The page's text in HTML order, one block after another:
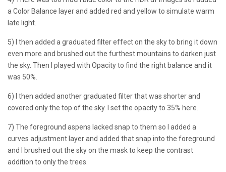
a Color Balance layer and added red and yellow to simulate warm
late light.
5) I then added a graduated filter effect on the sky to bring it down
even more and brushed out the furthest mountains to darken just
the sky. Then I played with Opacity to find the right balance and it
was 50%.
6) I then added another graduated filter that was shorter and
covered only the top of the sky. I set the opacity to 35% here.
7) The foreground aspens lacked snap to them so I added a
curves adjustment layer and added that snap into the foreground
and I brushed out the sky on the mask to keep the contrast
addition to only the trees.